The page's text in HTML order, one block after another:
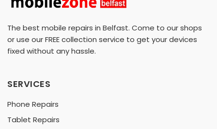
The best mobile repairs in Belfast. Come to our shops
or use our FREE collection service to get your devices
fixed without any hassle.
SERVICES
Phone Repairs
Tablet Repairs